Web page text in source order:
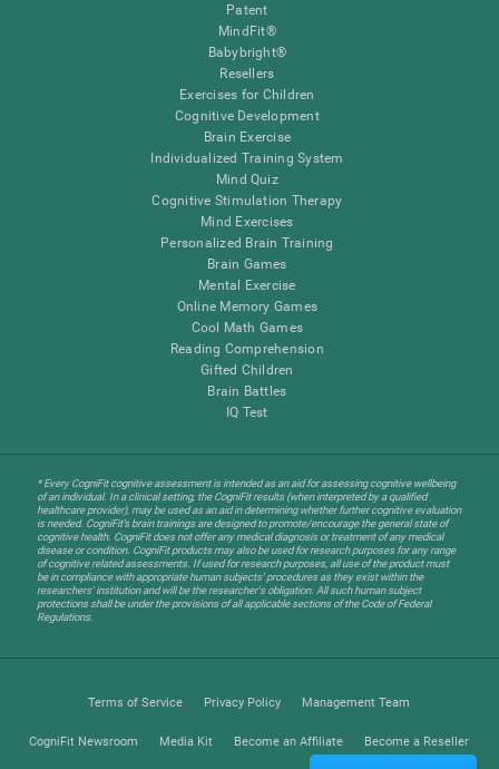
Patent
MindFit®
Babybright®
Resellers
Exercises for Children
Cognitive Development
Brain Exercise
Individualized Training System
Mind Quiz
Cognitive Stimulation Therapy
Mind Exercises
Personalized Brain Training
Brain Games
Mental Exercise
Online Memory Games
Cool Math Games
Reading Comprehension
Gifted Children
Brain Battles
IQ Test
* Every CogniFit cognitive assessment is intended as an aid for assessing cognitive wellbeing
of an individual. In a clinical setting, the CogniFit results (when interpreted by a qualified
healthcare provider), may be used as an aid in determining whether further cognitive evaluation
is needed. CogniFit’s brain trainings are designed to promote/encourage the general state of
cognitive health. CogniFit does not offer any medical diagnosis or treatment of any medical
disease or condition. CogniFit products may also be used for research purposes for any range
of cognitive related assessments. If used for research purposes, all use of the product must
be in compliance with appropriate human subjects' procedures as they exist within the
researchers' institution and will be the researcher's obligation. All such human subject
protections shall be under the provisions of all applicable sections of the Code of Federal
Regulations.
Terms of Service Privacy Policy Management Team
CogniFit Newsroom Media Kit Become an Affiliate Become a Reseller